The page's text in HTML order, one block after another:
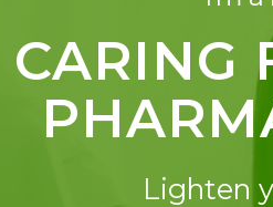
CARING
Lighten